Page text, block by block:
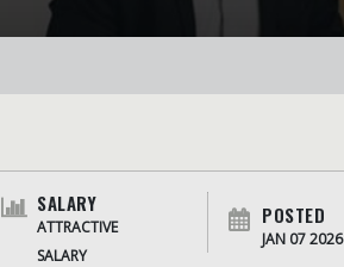
SALARY
ATTRACTIVE
SALARY
POSTED
JAN 07 2026